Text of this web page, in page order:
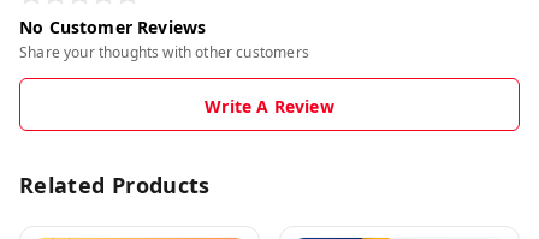
No Customer Reviews
Share your thoughts with other customers
Write A Review
Related Products